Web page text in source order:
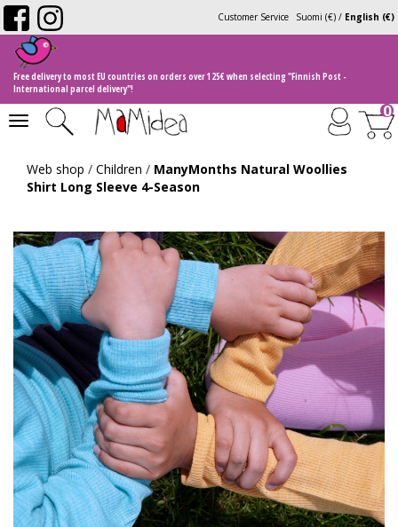
Suomi (€) / English (€)
Customer Service
Free delivery to most EU countries on orders over 125€ when selecting "Finnish Post -
International parcel delivery"!
Toggle
navigation
0
Web shop / Children / ManyMonths Natural Woollies
Shirt Long Sleeve 4-Season